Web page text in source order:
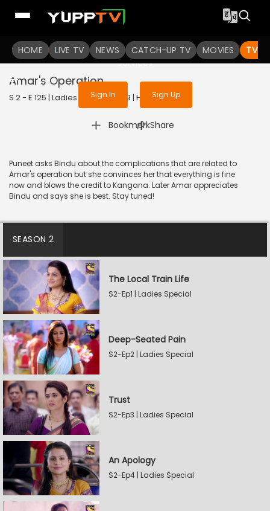
HOME LIVE TV NEWS CATCH-UP TV MOVIES TV
To get access to watch the
Sign in to enjoy uninterrupted
services
Sign In Sign Up
Amar's Operation
S 2 - E 125 | Ladies Special | 2019 | HINDI | Drama
Bookmark
| Share
Puneet asks Bindu about the complications that are related to
Amar's operation but she convinces her that everything is fine
now and blows the credit to Kangana. Later Amar appreciates
Bindu and says she is best. Stay tuned!
SEASON 2
The Local Train Life
S2-Ep1 | Ladies Special
Deep-Seated Pain
S2-Ep2 | Ladies Special
Trust
S2-Ep3 | Ladies Special
An Apology
S2-Ep4 | Ladies Special